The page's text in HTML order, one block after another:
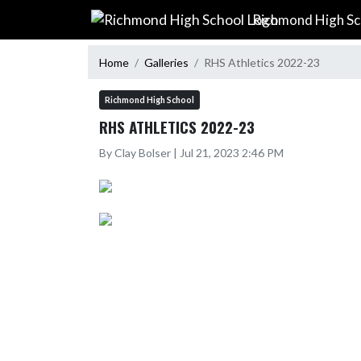
Skip Navigation Menu
Richmond High
Home Galleries RHS Athletics 2022-23
Richmond High School
RHS ATHLETICS 2022-23
By Clay Bolser | Jul 21, 2023 2:46 PM